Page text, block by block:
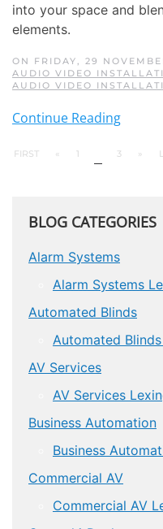
into your space and
elements.
ON FRIDAY, 29
AUDIO VIDEO
AUDIO VIDEO
Continue Reading
FIRST « 1 3 »
BLOG CATEGORIES
Alarm Systems
Alarm Systems
Automated Blinds
Automated
AV Services
AV Services
Business Automation
Business
Commercial AV
Commercial AV